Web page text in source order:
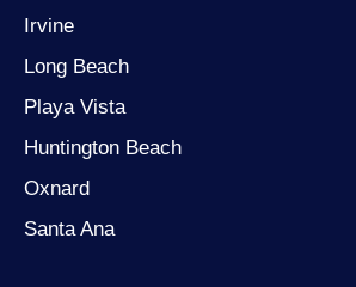
Irvine
Long Beach
Playa Vista
Huntington Beach
Oxnard
Santa Ana